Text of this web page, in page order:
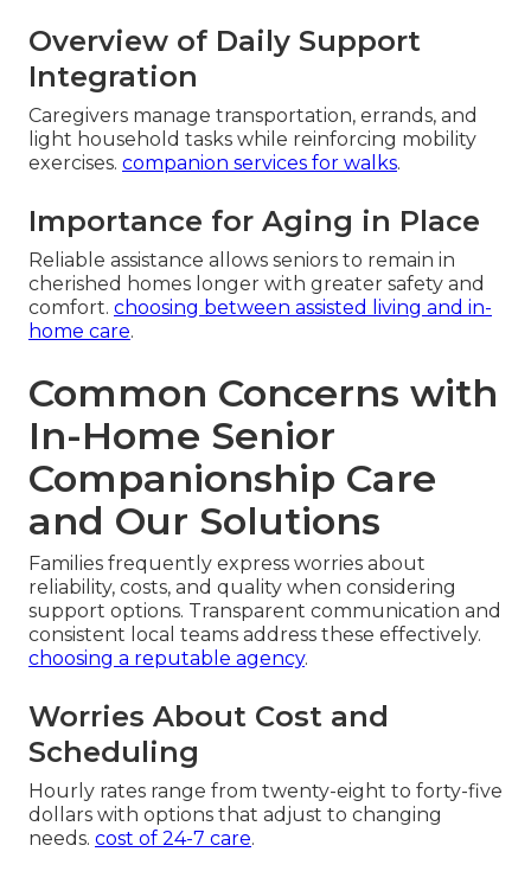
Overview of Daily Support
Integration
Caregivers manage transportation, errands, and
light household tasks while reinforcing mobility
exercises. companion services for walks.
Importance for Aging in Place
Reliable assistance allows seniors to remain in
cherished homes longer with greater safety and
comfort. choosing between assisted living and in-
home care.
Common Concerns with
In-Home Senior
Companionship Care
and Our Solutions
Families frequently express worries about
reliability, costs, and quality when considering
support options. Transparent communication and
consistent local teams address these effectively.
choosing a reputable agency.
Worries About Cost and
Scheduling
Hourly rates range from twenty-eight to forty-five
dollars with options that adjust to changing
needs. cost of 24-7 care.